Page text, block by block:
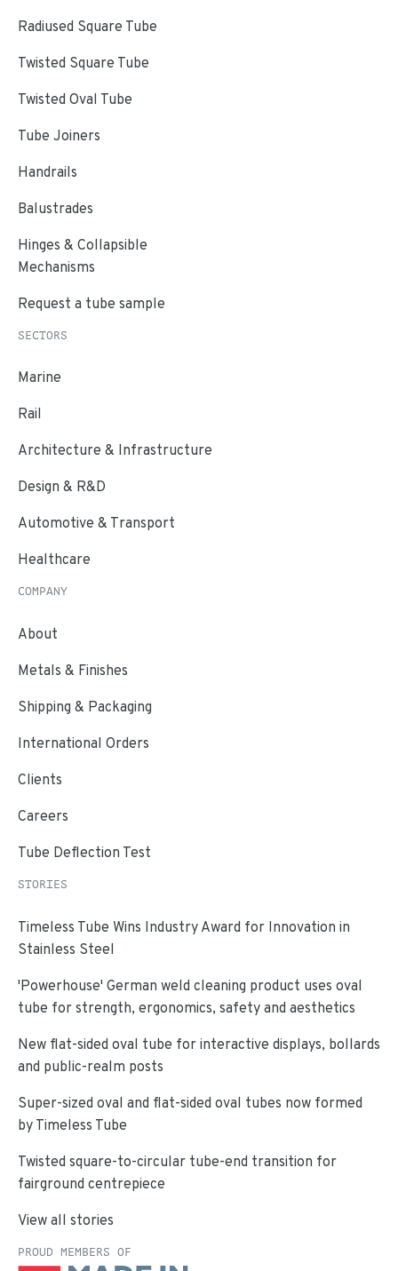
Radiused Square Tube
Twisted Square Tube
Twisted Oval Tube
Tube Joiners
Handrails
Balustrades
Hinges & Collapsible
Mechanisms
Request a tube sample
SECTORS
Marine
Rail
Architecture & Infrastructure
Design & R&D
Automotive & Transport
Healthcare
COMPANY
About
Metals & Finishes
Shipping & Packaging
International Orders
Clients
Careers
Tube Deflection Test
STORIES
Timeless Tube Wins Industry Award for Innovation in
Stainless Steel
'Powerhouse' German weld cleaning product uses oval
tube for strength, ergonomics, safety and aesthetics
New flat-sided oval tube for interactive displays, bollards
and public-realm posts
Super-sized oval and flat-sided oval tubes now formed
by Timeless Tube
Twisted square-to-circular tube-end transition for
fairground centrepiece
View all stories
PROUD MEMBERS OF